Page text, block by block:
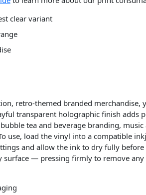
clear variant
retro-themed branded merchandise,
transparent holographic finish adds
tea and beverage branding,
use, load the vinyl into a compatible
and allow the ink to dry fully
surface — pressing firmly to remove